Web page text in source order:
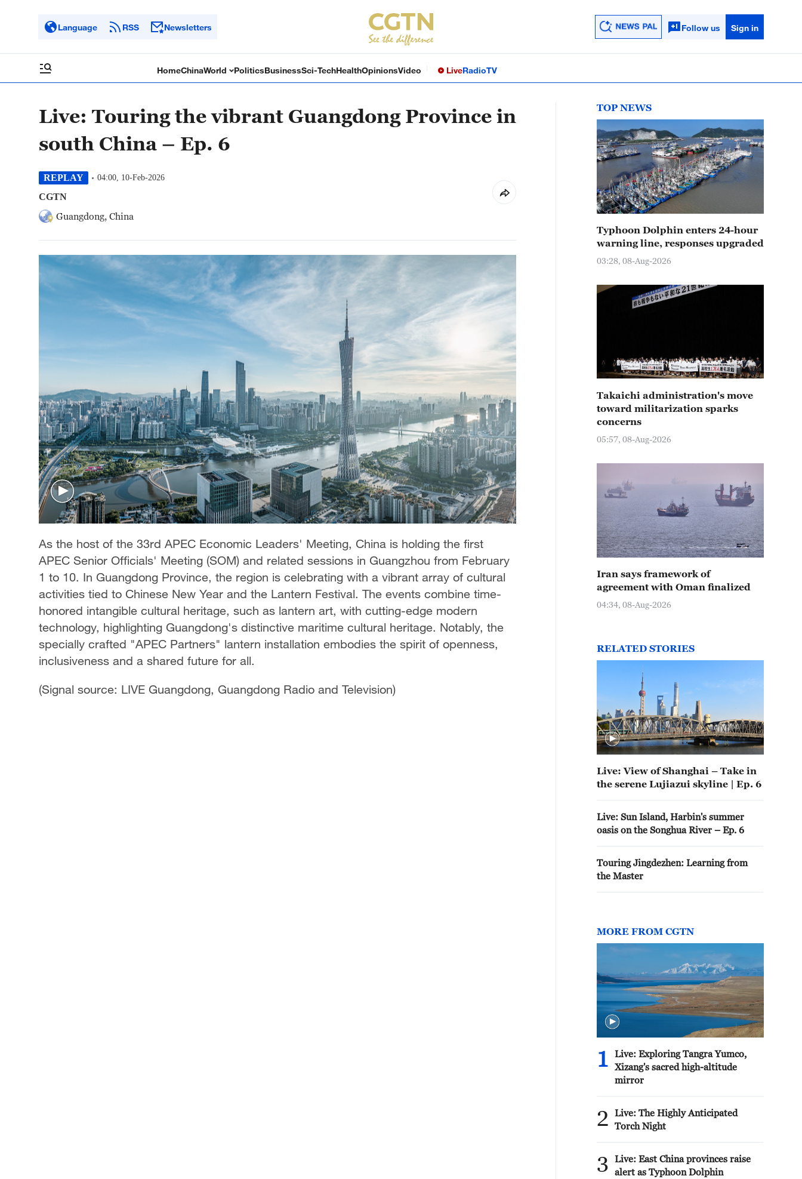
Language RSS Newsletters Follow us Sign in
HomeChinaWorld PoliticsBusinessSci-TechHealthOpinionsVideo LiveRadioTV
Live: Touring the vibrant Guangdong Province in
south China – Ep. 6
REPLAY 04:00, 10-Feb-2026
CGTN
Guangdong, China
As the host of the 33rd APEC Economic Leaders' Meeting, China is holding the first
APEC Senior Officials' Meeting (SOM) and related sessions in Guangzhou from February
1 to 10. In Guangdong Province, the region is celebrating with a vibrant array of cultural
activities tied to Chinese New Year and the Lantern Festival. The events combine time-
honored intangible cultural heritage, such as lantern art, with cutting-edge modern
technology, highlighting Guangdong's distinctive maritime cultural heritage. Notably, the
specially crafted "APEC Partners" lantern installation embodies the spirit of openness,
inclusiveness and a shared future for all.
(Signal source: LIVE Guangdong, Guangdong Radio and Television)
TOP NEWS
Typhoon Dolphin enters 24-hour
warning line, responses upgraded
03:28, 08-Aug-2026
Takaichi administration's move
toward militarization sparks
concerns
05:57, 08-Aug-2026
Iran says framework of
agreement with Oman finalized
04:34, 08-Aug-2026
RELATED STORIES
Live: View of Shanghai – Take in
the serene Lujiazui skyline | Ep. 6
Live: Sun Island, Harbin's summer
oasis on the Songhua River – Ep. 6
Touring Jingdezhen: Learning from
the Master
MORE FROM CGTN
1
Live: Exploring Tangra Yumco,
Xizang's sacred high-altitude
mirror
2
Live: The Highly Anticipated
Torch Night
3
Live: East China provinces raise
alert as Typhoon Dolphin